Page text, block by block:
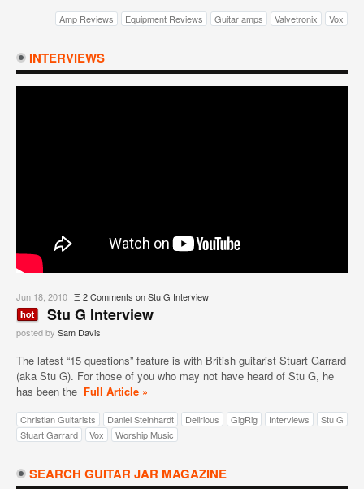
Amp Reviews Equipment Reviews Guitar amps Valvetronix Vox
INTERVIEWS
Jun 18, 2010 Ξ2 Comments on Stu G Interview
Stu G Interview
posted by Sam Davis
The latest “15 questions” feature is with British guitarist Stuart Garrard
(aka Stu G). For those of you who may not have heard of Stu G, he
has been the Full Article »
Christian Guitarists Daniel Steinhardt Delirious GigRig Interviews
Stu G
Stuart Garrard
Vox Worship Music
SEARCH GUITAR JAR MAGAZINE